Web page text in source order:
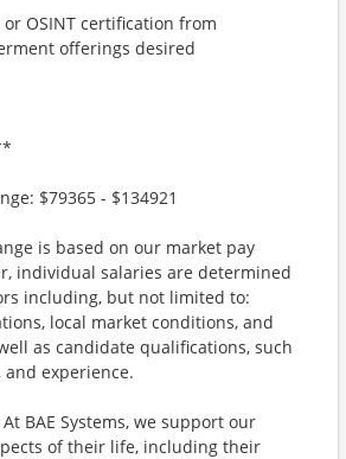
or OSINT certification from
offerings desired
$79365 - $134921
is based on our market pay
individual salaries are determined
including, but not limited to:
local market conditions, and
as candidate qualifications, such
and experience.
BAE Systems, we support our
of their life, including their